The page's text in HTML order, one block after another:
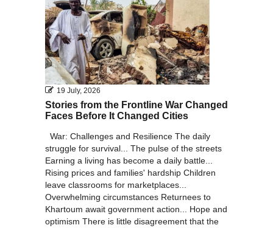
19 July, 2026
Stories from the Frontline War Changed
Faces Before It Changed Cities
War: Challenges and Resilience The daily
struggle for survival... The pulse of the streets
Earning a living has become a daily battle...
Rising prices and families' hardship Children
leave classrooms for marketplaces...
Overwhelming circumstances Returnees to
Khartoum await government action... Hope and
optimism There is little disagreement that the